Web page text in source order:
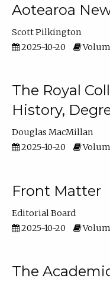
Aotearoa
Scott Pilkington
2025-10-20
The Royal
History,
Douglas MacMillan
2025-10-20
Front Matter
Editorial Board
2025-10-20
The